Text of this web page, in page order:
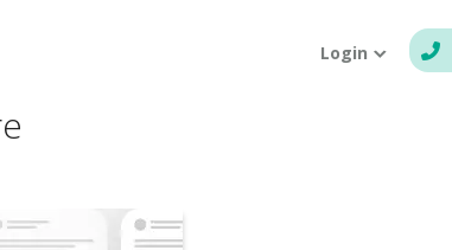
Login